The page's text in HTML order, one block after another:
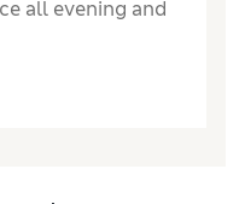
all evening and
did the job